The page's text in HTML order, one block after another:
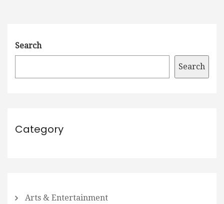
Search
Search
Category
Arts & Entertainment